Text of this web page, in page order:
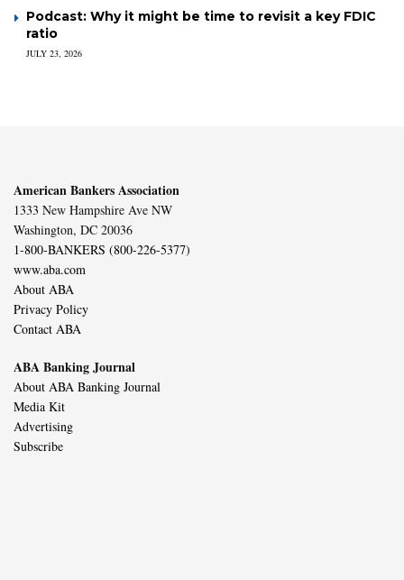
Podcast: Why it might be time to revisit a key FDIC
ratio
JULY 23, 2026
American Bankers Association
1333 New Hampshire Ave NW
Washington, DC 20036
1-800-BANKERS (800-226-5377)
www.aba.com
About ABA
Privacy Policy
Contact ABA
ABA Banking Journal
About ABA Banking Journal
Media Kit
Advertising
Subscribe